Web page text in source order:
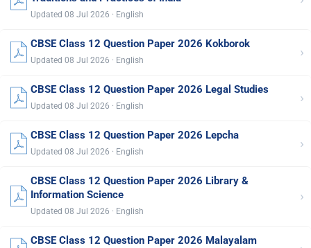
Updated 08 Jul 2026 · English
CBSE Class 12 Question Paper 2026 Kokborok
Updated 08 Jul 2026 · English ›
CBSE Class 12 Question Paper 2026 Legal Studies
Updated 08 Jul 2026 · English ›
CBSE Class 12 Question Paper 2026 Lepcha
Updated 08 Jul 2026 · English ›
CBSE Class 12 Question Paper 2026 Library &
Information Science
Updated 08 Jul 2026 · English
›
CBSE Class 12 Question Paper 2026 Malayalam